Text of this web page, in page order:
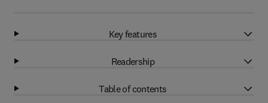
Key features
Readership
Table of contents